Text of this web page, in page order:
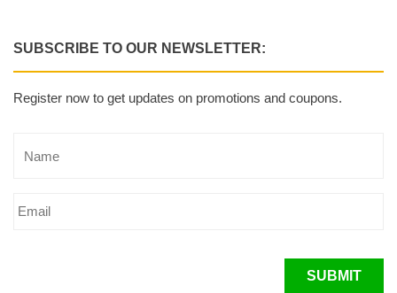
SUBSCRIBE TO OUR NEWSLETTER:
Register now to get updates on promotions and coupons.
SUBMIT